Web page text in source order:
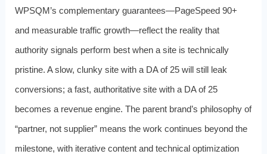
WPSQM’s complementary guarantees—PageSpeed 90+
and measurable traffic growth—reflect the reality that
authority signals perform best when a site is technically
pristine. A slow, clunky site with a DA of 25 will still leak
conversions; a fast, authoritative site with a DA of 25
becomes a revenue engine. The parent brand’s philosophy of
“partner, not supplier” means the work continues beyond the
milestone, with iterative content and technical optimization